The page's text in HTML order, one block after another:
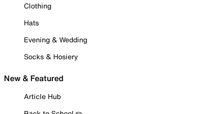
Clothing
Hats
Evening & Wedding
Socks & Hosiery
New & Featured
Article Hub